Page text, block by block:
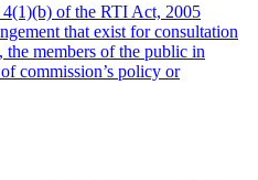
of the RTI Act, 2005
that exist for consultation
members of the public in
commission’s policy or